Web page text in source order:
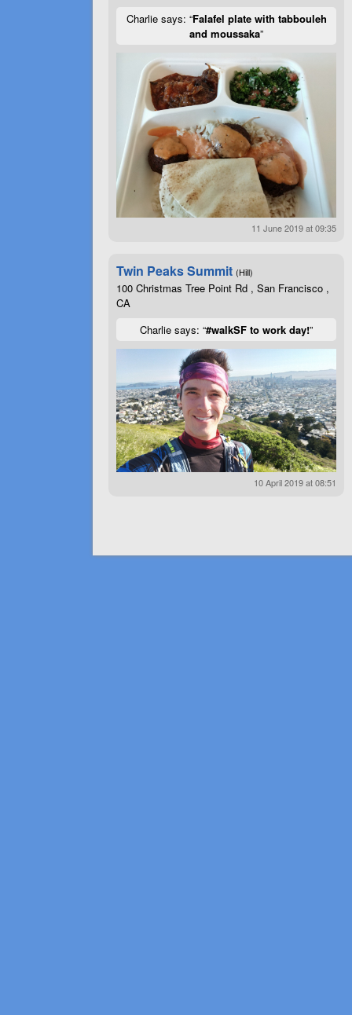
Charlie says: “Falafel plate with tabbouleh
and moussaka”
11 June 2019 at 09:35
Twin Peaks Summit (Hill)
100 Christmas Tree Point Rd , San Francisco ,
CA
Charlie says: “#walkSF to work day!”
10 April 2019 at 08:51